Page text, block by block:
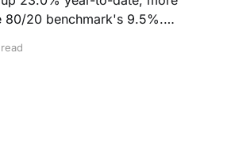
80/20 benchmark's 9.5%.